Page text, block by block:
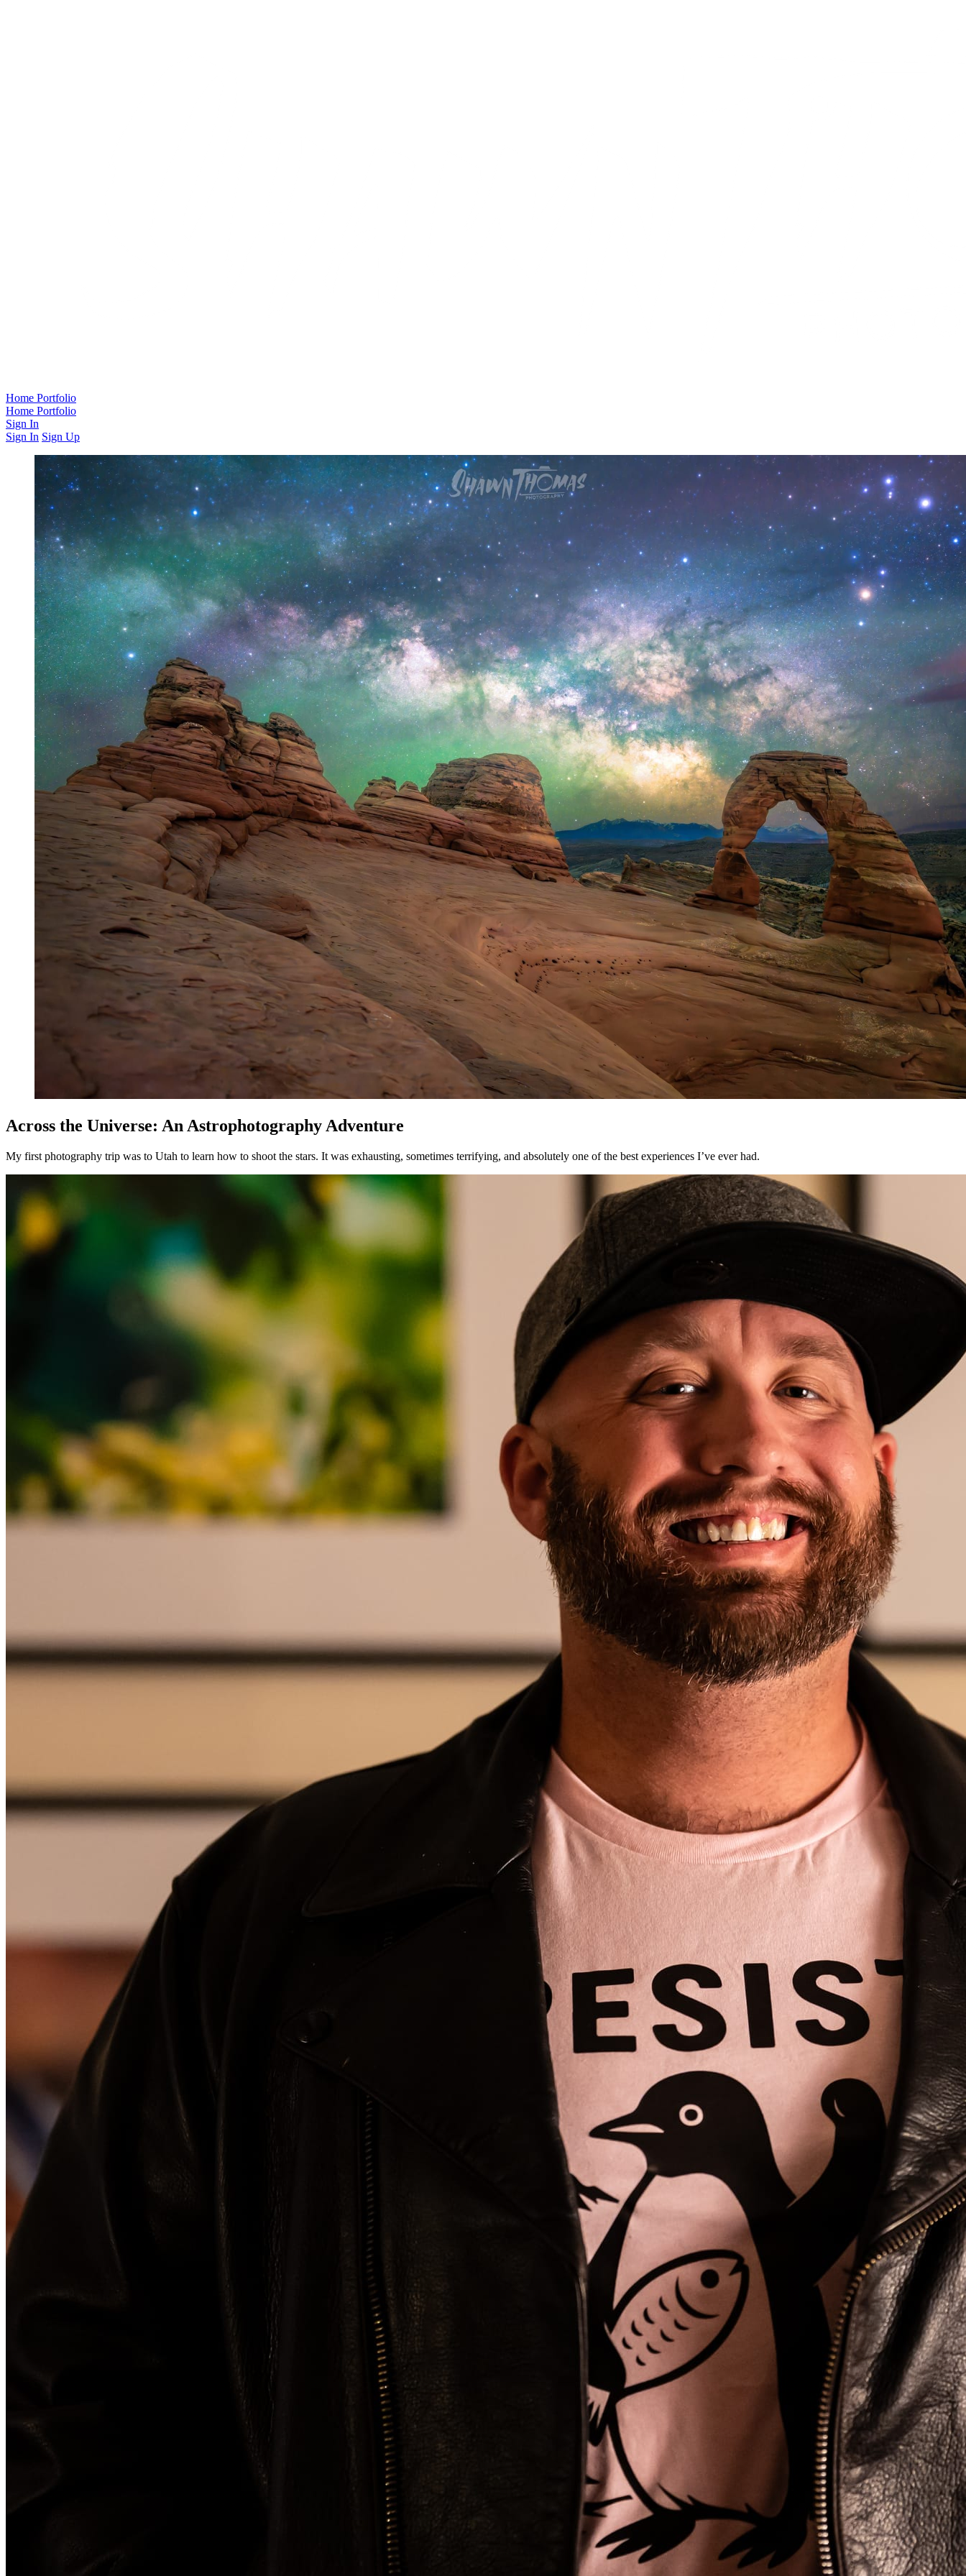
Home Portfolio
Home Portfolio
Sign In
Sign In Sign Up
Across the Universe: An Astrophotography Adventure
My first photography trip was to Utah to learn how to shoot the stars. It was exhausting, sometimes terrifying, and absolutely one of the best experiences I’ve ever had.